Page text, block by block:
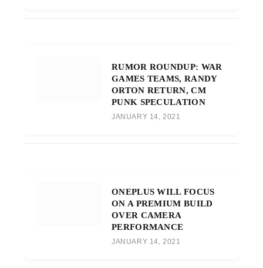
RUMOR ROUNDUP: WAR
GAMES TEAMS, RANDY
ORTON RETURN, CM
PUNK SPECULATION
JANUARY 14, 2021
ONEPLUS WILL FOCUS
ON A PREMIUM BUILD
OVER CAMERA
PERFORMANCE
JANUARY 14, 2021